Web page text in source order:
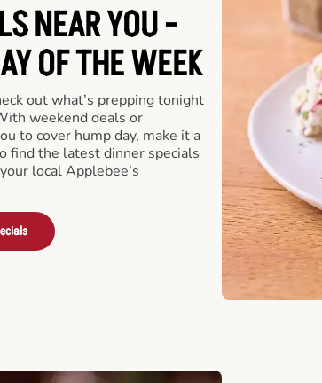
NEAR YOU -
OF THE WEEK
out what’s prepping tonight
weekend deals or
to cover hump day, make it a
find the latest dinner specials
local Applebee’s